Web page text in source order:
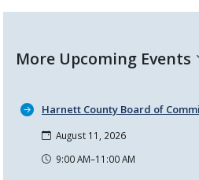
More Upcoming Events
Harnett County Board of
August 11, 2026
9:00 AM–11:00 AM